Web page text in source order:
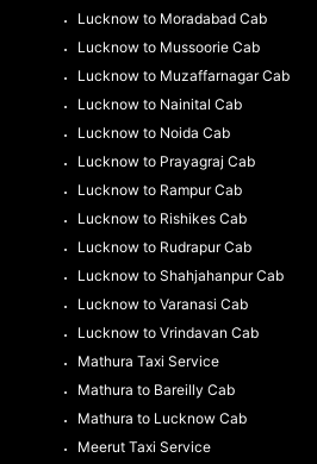
Lucknow to Moradabad Cab
Lucknow to Mussoorie Cab
Lucknow to Muzaffarnagar Cab
Lucknow to Nainital Cab
Lucknow to Noida Cab
Lucknow to Prayagraj Cab
Lucknow to Rampur Cab
Lucknow to Rishikes Cab
Lucknow to Rudrapur Cab
Lucknow to Shahjahanpur Cab
Lucknow to Varanasi Cab
Lucknow to Vrindavan Cab
Mathura Taxi Service
Mathura to Bareilly Cab
Mathura to Lucknow Cab
Meerut Taxi Service